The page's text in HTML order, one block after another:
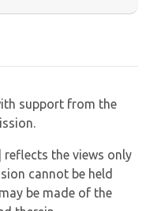
support from the
the views only
cannot be held
be made of the